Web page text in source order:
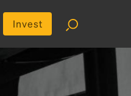
Invest